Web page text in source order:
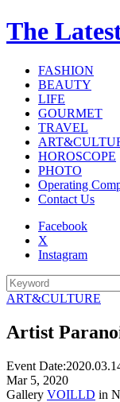
The
FASHION
BEAUTY
LIFE
GOURMET
TRAVEL
HOROSCOPE
PHOTO
Operating
Contact Us
Facebook
X
Instagram
ART&CULTURE
Artist
Event Date:
Mar 5, 2020
Gallery VOILLD in